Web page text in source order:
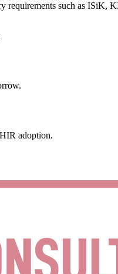
requirements such as ISiK,
adoption.